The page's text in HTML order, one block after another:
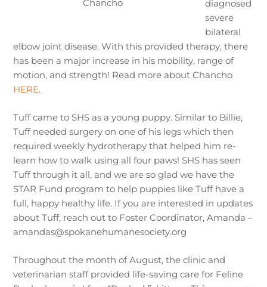
Chancho
diagnosed
severe
bilateral
elbow joint disease. With this provided therapy, there
has been a major increase in his mobility, range of
motion, and strength! Read more about Chancho
HERE.
Tuff came to SHS as a young puppy. Similar to Billie,
Tuff needed surgery on one of his legs which then
required weekly hydrotherapy that helped him re-
learn how to walk using all four paws! SHS has seen
Tuff through it all, and we are so glad we have the
STAR Fund program to help puppies like Tuff have a
full, happy healthy life. If you are interested in updates
about Tuff, reach out to Foster Coordinator, Amanda –
amandas@spokanehumanesociety.org
Throughout the month of August, the clinic and
veterinarian staff provided life-saving care for Feline